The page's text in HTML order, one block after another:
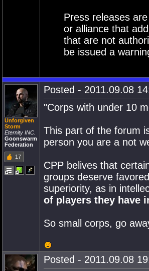
Press releases
or alliance that
that are not
be issued a
Unforgiven
Storm
Eternity INC.
Goonswarm
Federation
17
Posted - 2011.09.08
"Corps with under 10
This part of the forum
person you are a not
CPP belives that
groups deserve
superiority, as in
of players they have
So small corps, go
Posted - 2011.09.08